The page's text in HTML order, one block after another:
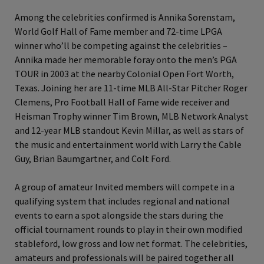
Among the celebrities confirmed is Annika Sorenstam,
World Golf Hall of Fame member and 72-time LPGA
winner who’ll be competing against the celebrities –
Annika made her memorable foray onto the men’s PGA
TOUR in 2003 at the nearby Colonial Open Fort Worth,
Texas. Joining her are 11-time MLB All-Star Pitcher Roger
Clemens, Pro Football Hall of Fame wide receiver and
Heisman Trophy winner Tim Brown, MLB Network Analyst
and 12-year MLB standout Kevin Millar, as well as stars of
the music and entertainment world with Larry the Cable
Guy, Brian Baumgartner, and Colt Ford.
A group of amateur Invited members will compete in a
qualifying system that includes regional and national
events to earn a spot alongside the stars during the
official tournament rounds to play in their own modified
stableford, low gross and low net format. The celebrities,
amateurs and professionals will be paired together all